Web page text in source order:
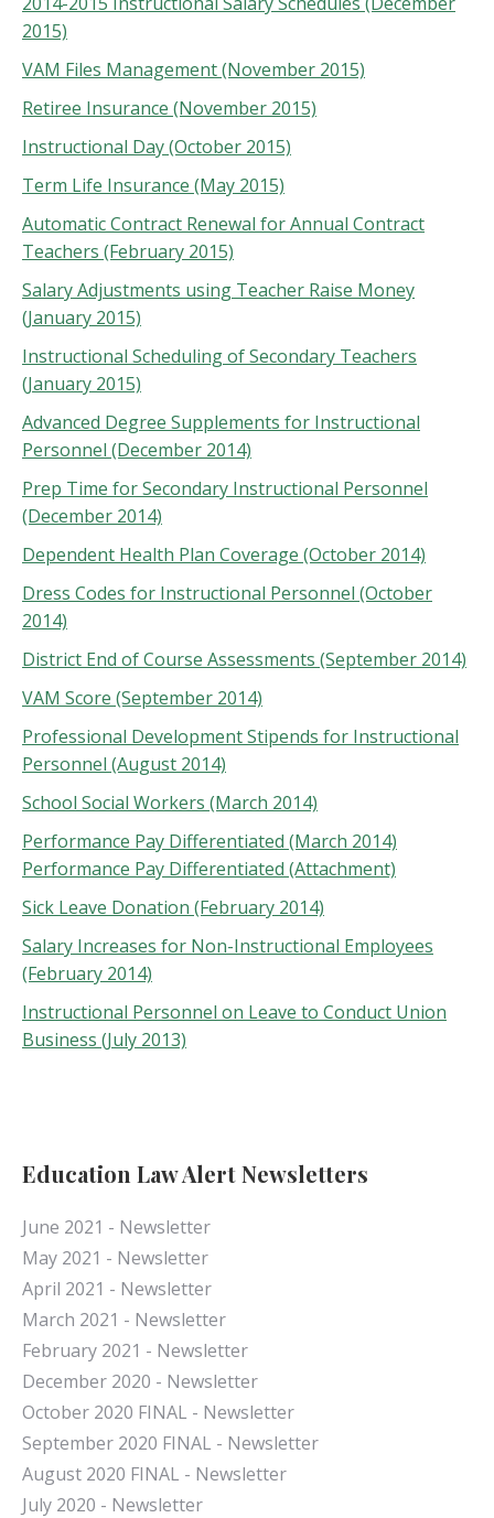
2015)
VAM Files Management (November 2015)
Retiree Insurance (November 2015)
Instructional Day (October 2015)
Term Life Insurance (May 2015)
Automatic Contract Renewal for Annual Contract
Teachers (February 2015)
Salary Adjustments using Teacher Raise Money
(January 2015)
Instructional Scheduling of Secondary Teachers
(January 2015)
Advanced Degree Supplements for Instructional
Personnel (December 2014)
Prep Time for Secondary Instructional Personnel
(December 2014)
Dependent Health Plan Coverage (October 2014)
Dress Codes for Instructional Personnel (October
2014)
District End of Course Assessments (September 2014)
VAM Score (September 2014)
Professional Development Stipends for Instructional
Personnel (August 2014)
School Social Workers (March 2014)
Performance Pay Differentiated (March 2014)
Performance Pay Differentiated (Attachment)
Sick Leave Donation (February 2014)
Salary Increases for Non-Instructional Employees
(February 2014)
Instructional Personnel on Leave to Conduct Union
Business (July 2013)
Education Law Alert Newsletters
June 2021 - Newsletter
May 2021 - Newsletter
April 2021 - Newsletter
March 2021 - Newsletter
February 2021 - Newsletter
December 2020 - Newsletter
October 2020 FINAL - Newsletter
September 2020 FINAL - Newsletter
August 2020 FINAL - Newsletter
July 2020 - Newsletter